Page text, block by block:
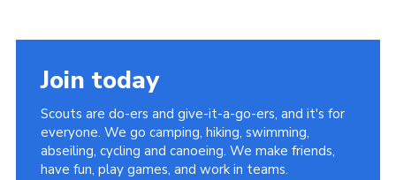
Join today
Scouts are do-ers and give-it-a-go-ers, and it's for
everyone. We go camping, hiking, swimming,
abseiling, cycling and canoeing. We make friends,
have fun, play games, and work in teams.